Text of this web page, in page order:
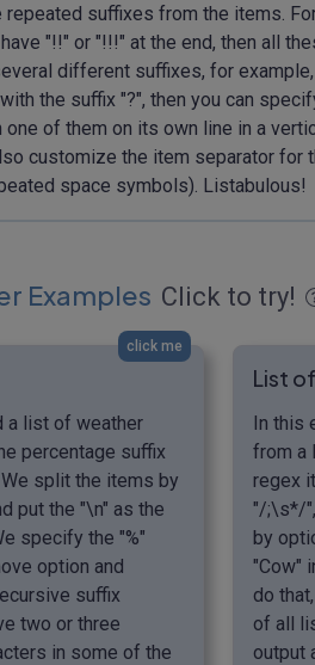
suffixes from the items.
"!!" or "!!!" at the end, then all
different suffixes, for
the suffix "?", then you can
of them on its own line in a
customize the item separator
space symbols). Listabulous!
Examples Click to try!
click me
a list of weather
percentage suffix
split the items by
put the "\n" as the
specify the "%"
option and
suffix
two or three
in some of the
List
In this
from a
regex
"/;\s*/
by
"Cow"
do
of all
output